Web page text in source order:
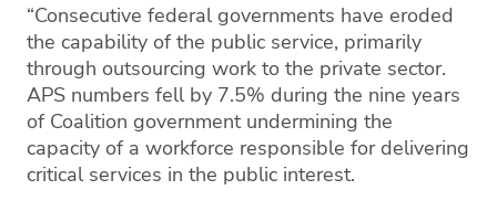
“Consecutive federal governments have eroded
the capability of the public service, primarily
through outsourcing work to the private sector.
APS numbers fell by 7.5% during the nine years
of Coalition government undermining the
capacity of a workforce responsible for delivering
critical services in the public interest.